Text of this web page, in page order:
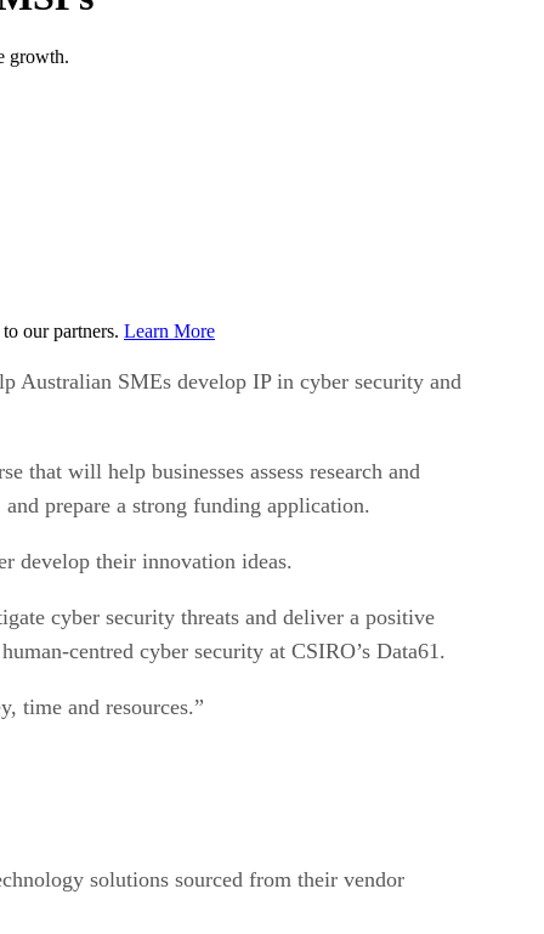
growth.
our partners. Learn More
Australian SMEs develop IP in cyber security and
that will help businesses assess research and
prepare a strong funding application.
develop their innovation ideas.
cyber security threats and deliver a positive
centred cyber security at CSIRO’s Data61.
time and resources.”
solutions sourced from their vendor